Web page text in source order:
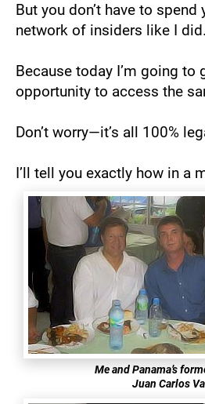
But you don’t have to
network of insiders like I
Because today I’m going to
opportunity to access the
Don’t worry—it’s all 100%
I’ll tell you exactly how in a
Me and Panama’s
Juan Carlos